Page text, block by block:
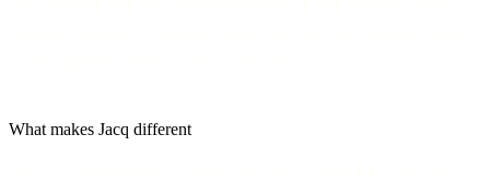
What makes Jacq different